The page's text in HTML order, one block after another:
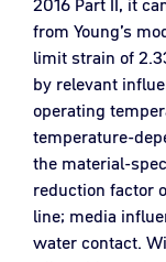
from Young’s
limit strain of
by relevant
operating
temperature-
the material-
reduction factor
line; media
water contact.